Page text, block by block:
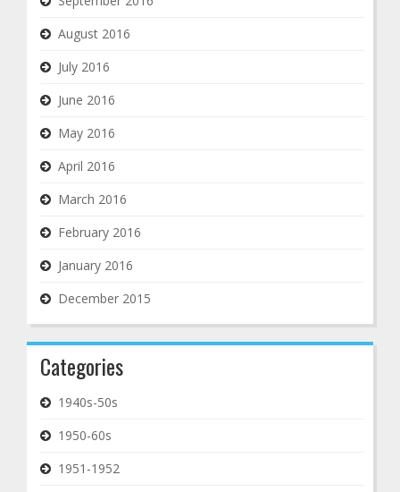
August 2016
July 2016
June 2016
May 2016
April 2016
March 2016
February 2016
January 2016
December 2015
Categories
1940s-50s
1950-60s
1951-1952